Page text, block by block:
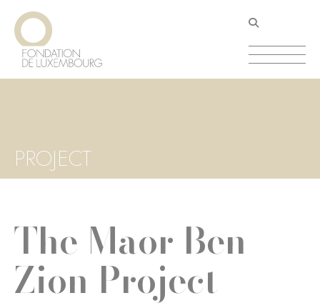
Skip
main
content
PROJECT
The Maor Ben
Zion Project
Cookies management panel